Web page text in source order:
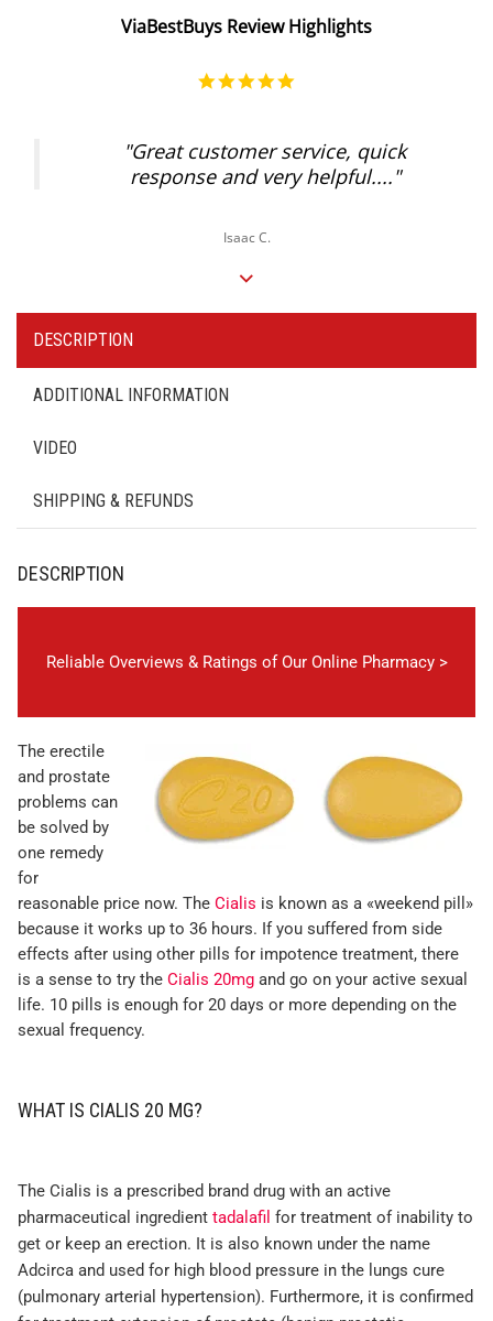
ViaBestBuys Review Highlights
"Great customer service, quick
response and very helpful...."
Isaac C.
DESCRIPTION
ADDITIONAL INFORMATION
VIDEO
SHIPPING & REFUNDS
DESCRIPTION
Reliable Overviews & Ratings of Our Online Pharmacy >
The erectile
and prostate
problems can
be solved by
one remedy
for
reasonable price now. The Cialis is known as a «weekend pill»
because it works up to 36 hours. If you suffered from side
effects after using other pills for impotence treatment, there
is a sense to try the Cialis 20mg and go on your active sexual
life. 10 pills is enough for 20 days or more depending on the
sexual frequency.
WHAT IS CIALIS 20 MG?
The Cialis is a prescribed brand drug with an active
pharmaceutical ingredient tadalafil for treatment of inability to
get or keep an erection. It is also known under the name
Adcirca and used for high blood pressure in the lungs cure
(pulmonary arterial hypertension). Furthermore, it is confirmed